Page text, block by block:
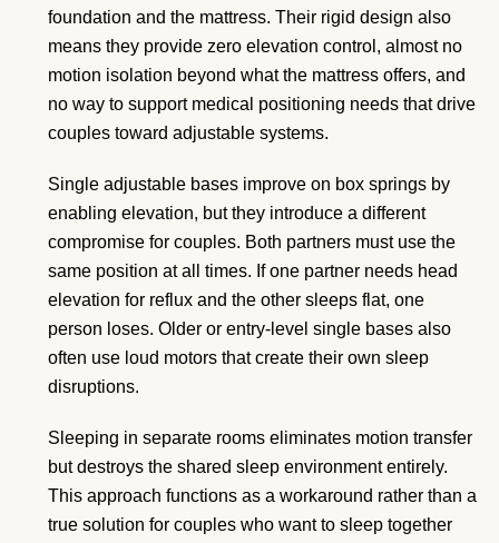
foundation and the mattress. Their rigid design also
means they provide zero elevation control, almost no
motion isolation beyond what the mattress offers, and
no way to support medical positioning needs that drive
couples toward adjustable systems.
Single adjustable bases improve on box springs by
enabling elevation, but they introduce a different
compromise for couples. Both partners must use the
same position at all times. If one partner needs head
elevation for reflux and the other sleeps flat, one
person loses. Older or entry-level single bases also
often use loud motors that create their own sleep
disruptions.
Sleeping in separate rooms eliminates motion transfer
but destroys the shared sleep environment entirely.
This approach functions as a workaround rather than a
true solution for couples who want to sleep together